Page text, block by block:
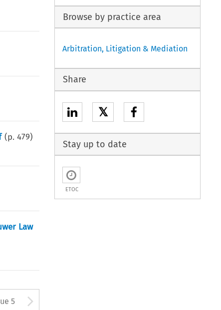
(p.479)
Law
used to open the
5
Browse by practice area
Arbitration, Litigation & Mediation
Share
𝕏
Stay up to date
ETOC